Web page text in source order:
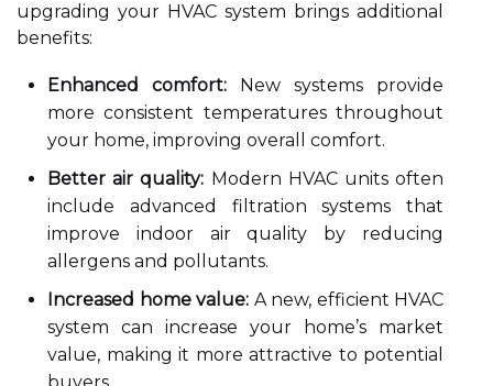
upgrading your HVAC system brings additional
benefits:
Enhanced comfort: New systems provide
more consistent temperatures throughout
your home, improving overall comfort.
Better air quality: Modern HVAC units often
include advanced filtration systems that
improve indoor air quality by reducing
allergens and pollutants.
Increased home value: A new, efficient HVAC
system can increase your home’s market
value, making it more attractive to potential